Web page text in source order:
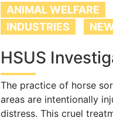
ANIMAL WELFARE
INDUSTRIES
HSUS
The practice of horse
areas are intentionally
distress. This cruel